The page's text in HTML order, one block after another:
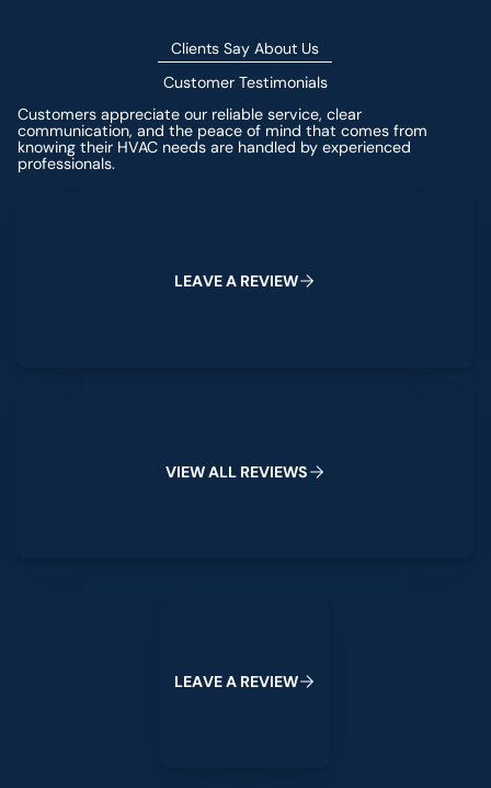
Clients Say About Us
Customer Testimonials
Customers appreciate our reliable service, clear
communication, and the peace of mind that comes from
knowing their HVAC needs are handled by experienced
professionals.
LEAVEA REVIEW
VIEWALL REVIEWS
LEAVEA REVIEW